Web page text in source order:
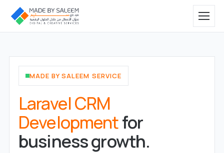
MADE BY SALEEM SERVICE
Laravel CRM
Developmentfor
business growth.